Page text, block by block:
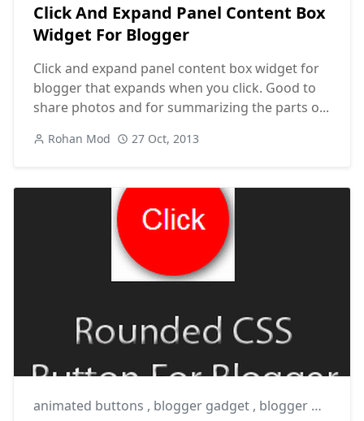
Click And Expand Panel Content Box
Widget For Blogger
Click and expand panel content box widget for
blogger that expands when you click. Good to
share photos and for summarizing the parts o...
Rohan Mod 27 Oct, 2013
animated buttons , blogger gadget , blogger widget